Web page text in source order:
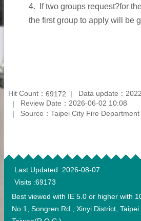
4.
If two groups request?for
the first group to apply will be
Hit Count： 69172
Data update：
Review Date：2026-06-02 10:08
Source：Taipei City Fire Department
:::
Last Updated
2026-08-07
Visits 69173
Best viewed with IE 5.0 or higher with
No.1, Songren Rd., Xinyi District, Taipei